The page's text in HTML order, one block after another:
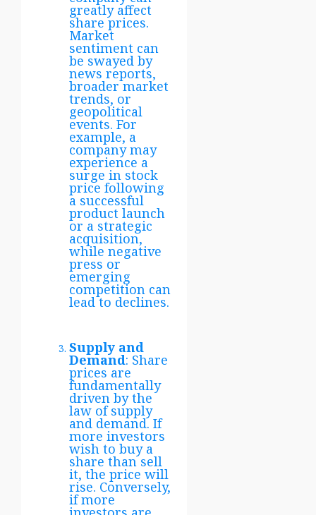
greatly affect
share prices.
Market
sentiment can
be swayed by
news reports,
broader market
trends, or
geopolitical
events. For
example, a
company may
experience a
surge in stock
price following
a successful
product launch
or a strategic
acquisition,
while negative
press or
emerging
competition can
lead to declines.
Supply and
Demand: Share
prices are
fundamentally
driven by the
law of supply
and demand. If
more investors
wish to buy a
share than sell
it, the price will
rise. Conversely,
if more